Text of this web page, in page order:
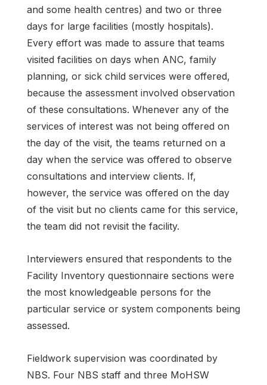
and some health centres) and two or three
days for large facilities (mostly hospitals).
Every effort was made to assure that teams
visited facilities on days when ANC, family
planning, or sick child services were offered,
because the assessment involved observation
of these consultations. Whenever any of the
services of interest was not being offered on
the day of the visit, the teams returned on a
day when the service was offered to observe
consultations and interview clients. If,
however, the service was offered on the day
of the visit but no clients came for this service,
the team did not revisit the facility.
Interviewers ensured that respondents to the
Facility Inventory questionnaire sections were
the most knowledgeable persons for the
particular service or system components being
assessed.
Fieldwork supervision was coordinated by
NBS. Four NBS staff and three MoHSW